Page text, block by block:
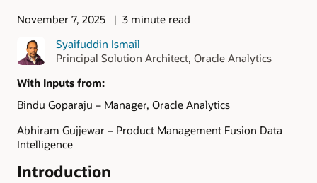
November 7, 2025
3 minute read
Syaifuddin Ismail
Principal Solution Architect, Oracle Analytics
With Inputs from:
Bindu Goparaju – Manager, Oracle Analytics
Abhiram Gujjewar – Product Management Fusion Data
Intelligence
Introduction